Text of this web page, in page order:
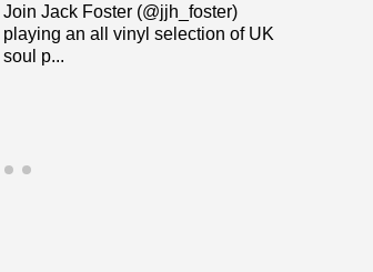
Join Jack Foster (@jjh_foster)
playing an all vinyl selection of UK
soul p...